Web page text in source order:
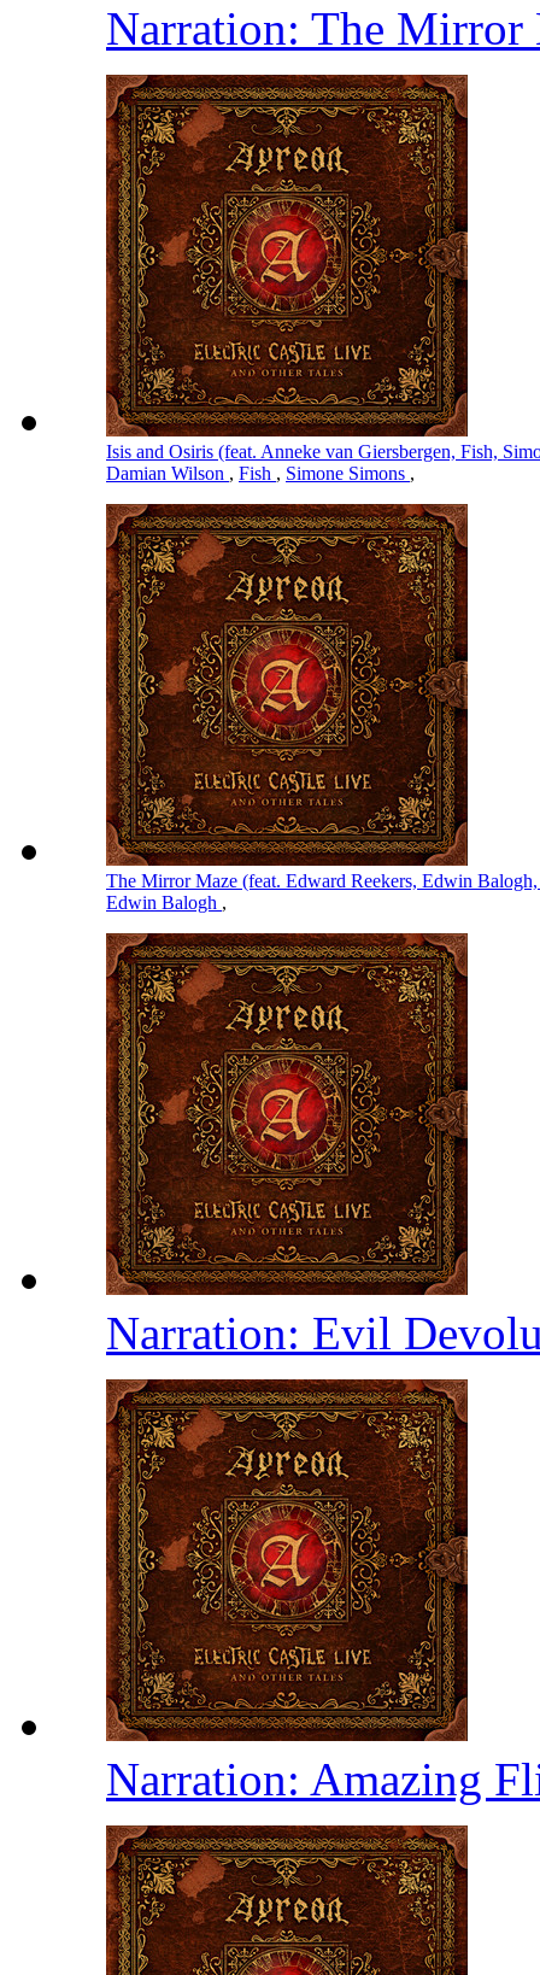
Narration: The
Isis and Osiris (feat. Anneke van Giersbergen, Fish,
Damian Wilson , Fish , Simone Simons ,
The Mirror Maze (feat. Edward Reekers, Edwin
Edwin Balogh ,
Narration: Evil
Narration: Amazing